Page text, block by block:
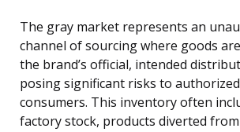
The gray market represents an
channel of sourcing where goods
the brand’s official, intended
posing significant risks to
consumers. This inventory often
factory stock, products diverted